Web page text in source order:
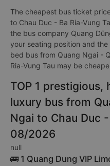
The cheapest bus ticket
to Chau Duc - Ba Ria-Vung
the bus company Quang
your seating position and
bed bus from Quang Ngai -
Ria-Vung Tau may be
TOP 1
luxury bus from
Ngai to Chau Duc
08/2026
null
🚌 1 Quang Dung VIP